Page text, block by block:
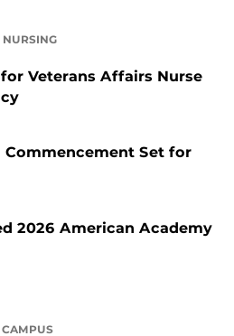
Veterans Affairs Nurse
Commencement Set for
2026 American Academy
CAMPUS